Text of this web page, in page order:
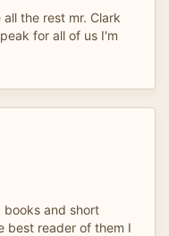
the rest mr. Clark
for all of us I'm
books and short
best reader of them I